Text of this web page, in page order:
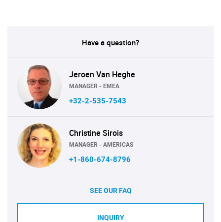
Have a question?
Jeroen Van Heghe
MANAGER - EMEA
+32-2-535-7543
Christine Sirois
MANAGER - AMERICAS
+1-860-674-8796
SEE OUR FAQ
INQUIRY